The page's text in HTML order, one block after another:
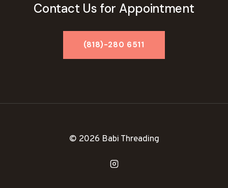
Contact Us for Appointment
© 2026 Babi Threading